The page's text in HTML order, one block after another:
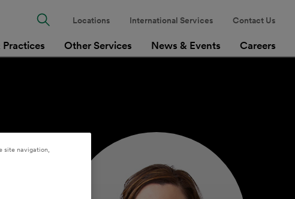
Other Services News & Events Careers
Locations International Services Contact Us
site navigation,